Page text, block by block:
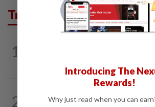
Trending in News
1
2
F1: Anwar meets Singapore GP
Introducing The
Rewards!
Why just read when you can